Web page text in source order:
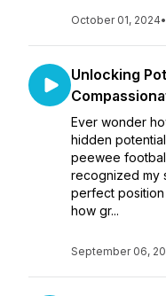
October 01, 2024•
Unlocking
Ever wonder
hidden
peewee
recognized my
perfect
how gr...
September 06,